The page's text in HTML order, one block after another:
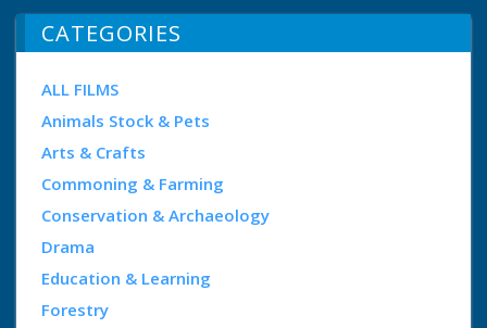
CATEGORIES
ALL FILMS
Animals Stock & Pets
Arts & Crafts
Commoning & Farming
Conservation & Archaeology
Drama
Education & Learning
Forestry